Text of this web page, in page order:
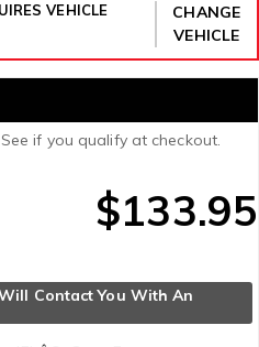
VEHICLE
CHANGE
VEHICLE
See if you qualify at checkout.
$133.95
Contact You With An